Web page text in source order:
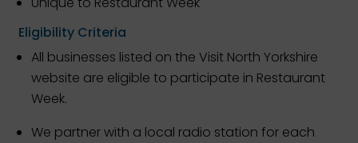
Eligibility Criteria
All businesses listed on the Visit North Yorkshire
website are eligible to participate in Restaurant
Week.
We partner with a local radio station for each